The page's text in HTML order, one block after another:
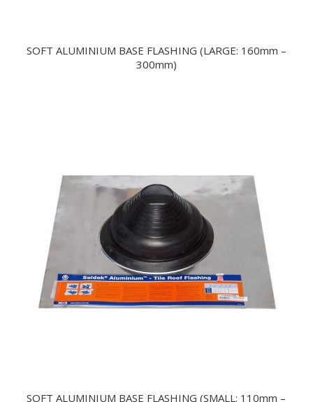
SOFT ALUMINIUM BASE FLASHING (LARGE: 160mm –
300mm)
SOFT ALUMINIUM BASE FLASHING (SMALL: 110mm –